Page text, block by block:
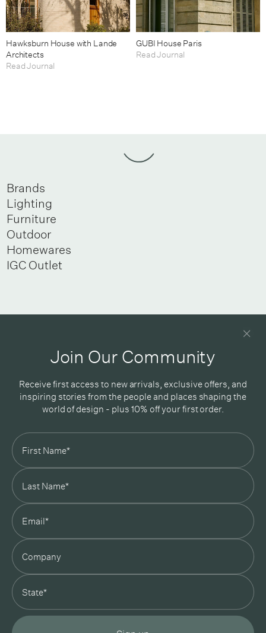
Hawksburn House with Lande
Architects
Read Journal
GUBI House Paris
Read Journal
Brands
Lighting
Furniture
Outdoor
Homewares
IGC Outlet
Newsletter
In Good Company
19 Morey Street, Armadale, Melbourne, 3143
03 7007 5277
hello@ingoodcompany.com.au
Monday to Friday 10am - 5pm
Saturday 10am - 4pm
Sunday Closed
Appointments
Trade
Login
Instagram
Pinterest
Join Our Community
Receive first access to new arrivals, exclusive offers, and
inspiring stories from the people and places shaping the
world of design - plus 10% off your first order.
state